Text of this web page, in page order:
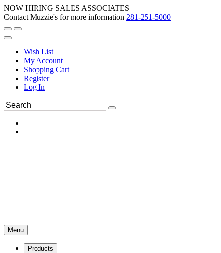
NOW HIRING SALES ASSOCIATES
Contact Muzzie's for more information 281-251-5000
Wish List
My Account
Shopping Cart
Register
Log In
Menu
Products